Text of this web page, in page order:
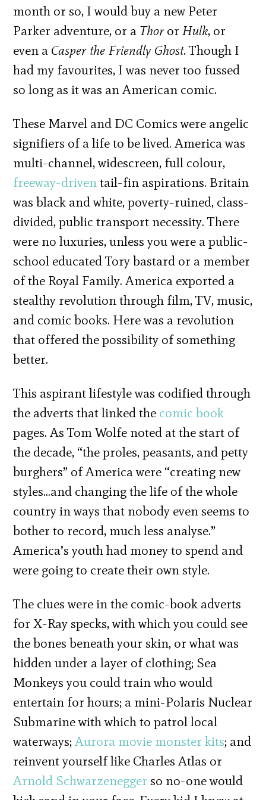
month or so, I would buy a new Peter
Parker adventure, or a ThororHulk, or
even a Casper the Friendly Ghost. Though I
had my favourites, I was never too fussed
so long as it was an American comic.
These Marvel and DC Comics were angelic
signifiers of a life to be lived. America was
multi-channel, widescreen, full colour,
freeway-driventail-fin aspirations. Britain
was black and white, poverty-ruined, class-
divided, public transport necessity. There
were no luxuries, unless you were a public-
school educated Tory bastard or a member
of the Royal Family. America exported a
stealthy revolution through film, TV, music,
and comic books. Here was a revolution
that offered the possibility of something
better.
This aspirant lifestyle was codified through
the adverts that linked the comic book
pages. As Tom Wolfe noted at the start of
the decade, “the proles, peasants, and petty
burghers” of America were “creating new
styles…and changing the life of the whole
country in ways that nobody even seems to
bother to record, much less analyse.”
America’s youth had money to spend and
were going to create their own style.
The clues were in the comic-book adverts
for X-Ray specks, with which you could see
the bones beneath your skin, or what was
hidden under a layer of clothing; Sea
Monkeys you could train who would
entertain for hours; a mini-Polaris Nuclear
Submarine with which to patrol local
waterways;Aurora movie monster kits; and
reinvent yourself like Charles Atlas or
Arnold Schwarzenegger so no-one would